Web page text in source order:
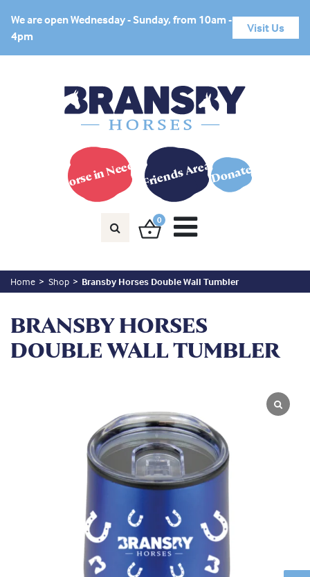
We are open Wednesday - Sunday, from 10am -
4pm
Visit Us
Horse in Need? Friends AreaDonate
0
Home Shop Bransby Horses Double Wall Tumbler
BRANSBY HORSES
DOUBLE WALL TUMBLER